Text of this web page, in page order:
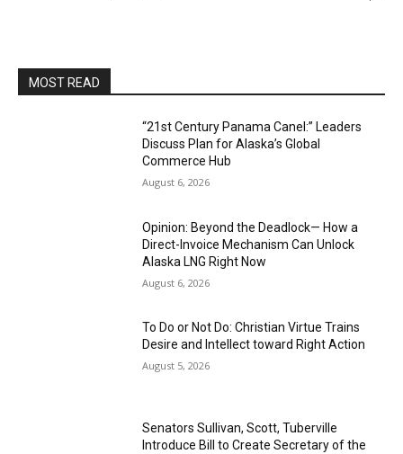
MOST READ
“21st Century Panama Canel:” Leaders
Discuss Plan for Alaska’s Global
Commerce Hub
August 6, 2026
Opinion: Beyond the Deadlock— How a
Direct-Invoice Mechanism Can Unlock
Alaska LNG Right Now
August 6, 2026
To Do or Not Do: Christian Virtue Trains
Desire and Intellect toward Right Action
August 5, 2026
Senators Sullivan, Scott, Tuberville
Introduce Bill to Create Secretary of the